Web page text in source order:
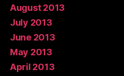
August 2013
July 2013
June 2013
May 2013
April 2013